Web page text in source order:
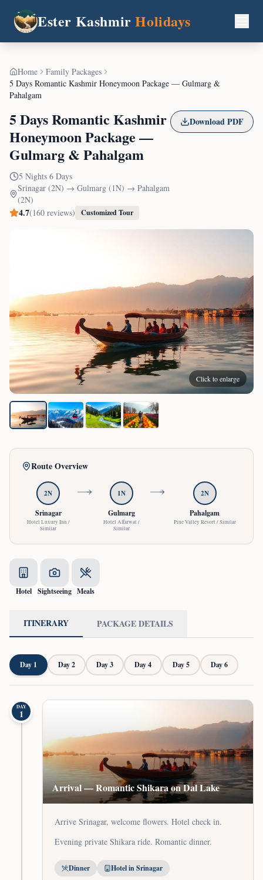
Ester Kashmir Holidays
Home
Family Packages
5 Days Romantic Kashmir Honeymoon Package — Gulmarg &
Pahalgam
5 Days Romantic Kashmir
Honeymoon Package —
Gulmarg & Pahalgam
5 Nights 6 Days
Srinagar (2N) → Gulmarg (1N) → Pahalgam
(2N)
4.7(160 reviews) Customized Tour
Download PDF
Click to enlarge
Route Overview
2N
Srinagar
Hotel Luxury Inn /
Similar
1N
Gulmarg
Hotel Affarwat /
Similar
2N
Pahalgam
Pine Valley Resort / Similar
Hotel Sightseeing Meals
ITINERARY PACKAGE DETAILS
Day 1 Day2 Day3 Day4 Day5 Day6
DAY
1
Arrival — Romantic Shikara on Dal Lake
Arrive Srinagar, welcome flowers. Hotel check in.
Evening private Shikara ride. Romantic dinner.
Dinner Hotel in Srinagar